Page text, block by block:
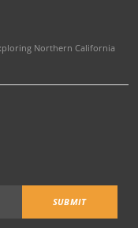
Northern California